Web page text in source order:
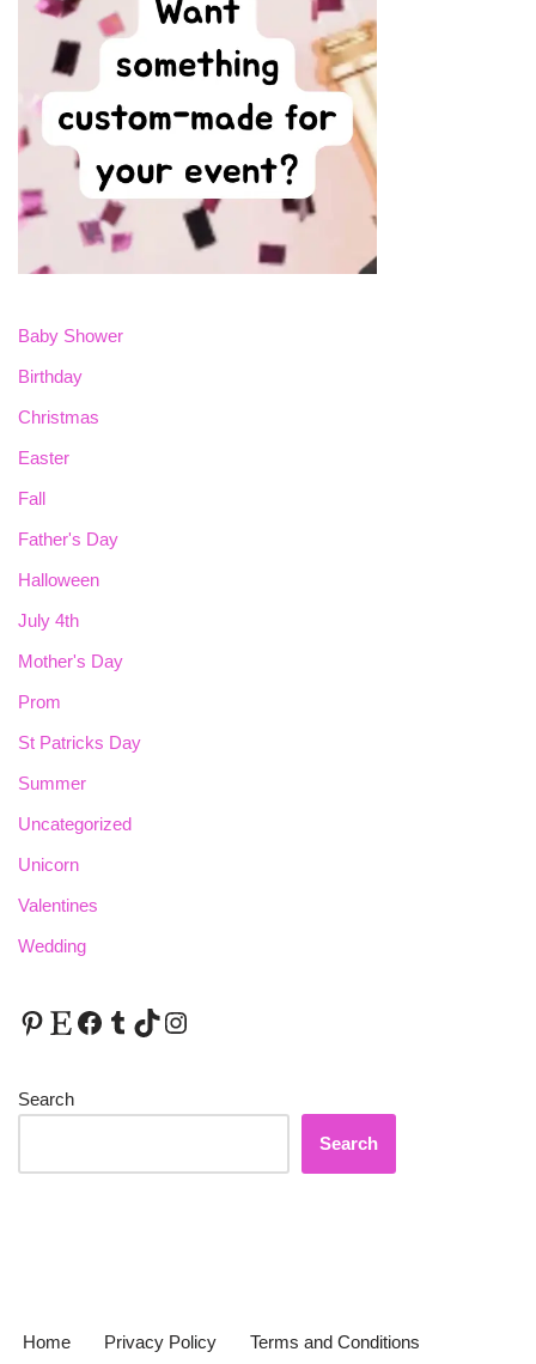
Baby Shower
Birthday
Christmas
Easter
Fall
Father's Day
Halloween
July 4th
Mother's Day
Prom
St Patricks Day
Summer
Uncategorized
Unicorn
Valentines
Wedding
Search
Search
Home Privacy Policy
Terms and Conditions